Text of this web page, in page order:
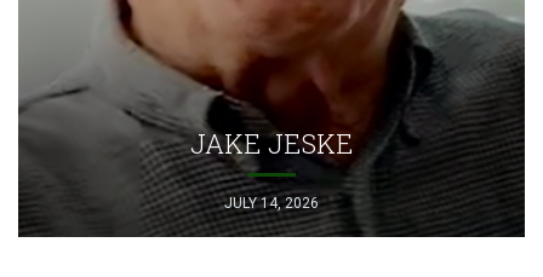
JAKE JESKE
JULY 14, 2026